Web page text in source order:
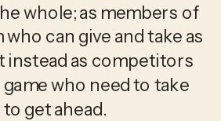
whole; as members of
can give and take as
instead as competitors
who need to take
get ahead.